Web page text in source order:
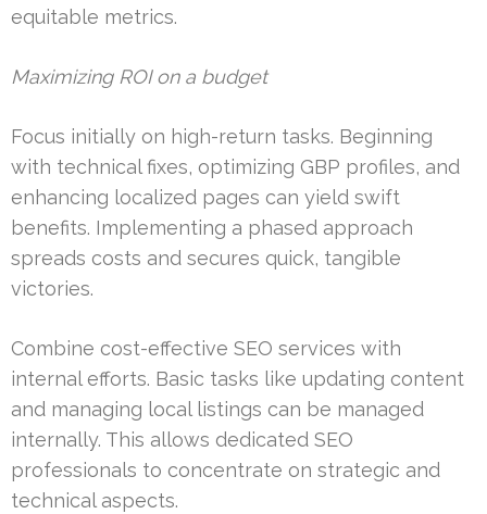
equitable metrics.
Maximizing ROI on a budget
Focus initially on high-return tasks. Beginning
with technical fixes, optimizing GBP profiles, and
enhancing localized pages can yield swift
benefits. Implementing a phased approach
spreads costs and secures quick, tangible
victories.
Combine cost-effective SEO services with
internal efforts. Basic tasks like updating content
and managing local listings can be managed
internally. This allows dedicated SEO
professionals to concentrate on strategic and
technical aspects.